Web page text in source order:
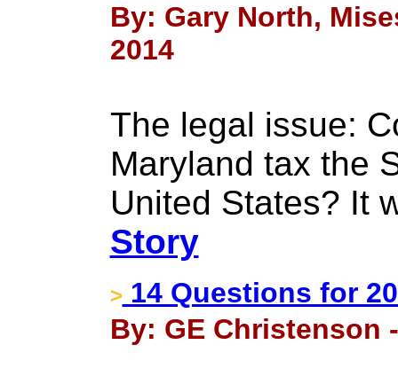
By: Gary North,
2014
The legal issue:
Maryland tax the
United States? It
Story
> 14 Questions for
By: GE Christenson